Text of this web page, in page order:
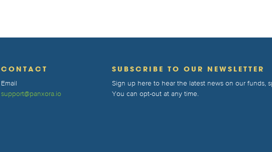
CONTACT
Email
support@panxora.io
SUBSCRIBE TO OUR NEWSLETTER
Sign up here to hear the latest news on our funds,
You can opt-out at any time.